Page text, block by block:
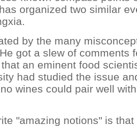
organized two similar
by the many
got a slew of comments
an eminent food
had studied the issue
wines could pair well
"amazing notions" is